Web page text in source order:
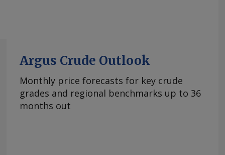
Argus Crude Outlook
Monthly price forecasts for key crude
grades and regional benchmarks up to 36
months out